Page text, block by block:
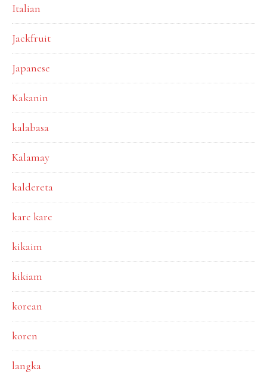
Italian
Jackfruit
Japanese
Kakanin
kalabasa
Kalamay
kaldereta
kare kare
kikaim
kikiam
korean
koren
langka